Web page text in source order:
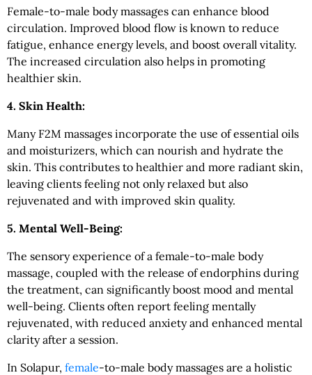
Female-to-male body massages can enhance blood
circulation. Improved blood flow is known to reduce
fatigue, enhance energy levels, and boost overall vitality.
The increased circulation also helps in promoting
healthier skin.
4. Skin Health:
Many F2M massages incorporate the use of essential oils
and moisturizers, which can nourish and hydrate the
skin. This contributes to healthier and more radiant skin,
leaving clients feeling not only relaxed but also
rejuvenated and with improved skin quality.
5. Mental Well-Being:
The sensory experience of a female-to-male body
massage, coupled with the release of endorphins during
the treatment, can significantly boost mood and mental
well-being. Clients often report feeling mentally
rejuvenated, with reduced anxiety and enhanced mental
clarity after a session.
In Solapur, female-to-male body massages are a holistic